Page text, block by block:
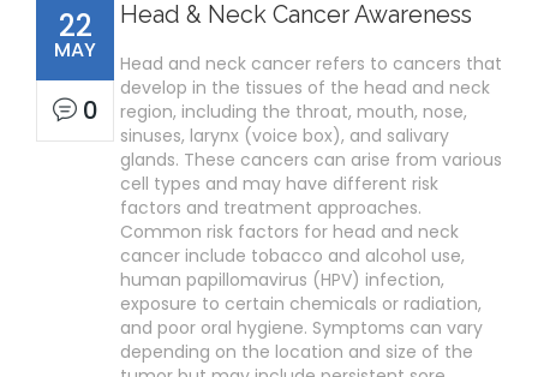
22
MAY
0
Head & Neck Cancer Awareness
Head and neck cancer refers to cancers that
develop in the tissues of the head and neck
region, including the throat, mouth, nose,
sinuses, larynx (voice box), and salivary
glands. These cancers can arise from various
cell types and may have different risk
factors and treatment approaches.
Common risk factors for head and neck
cancer include tobacco and alcohol use,
human papillomavirus (HPV) infection,
exposure to certain chemicals or radiation,
and poor oral hygiene. Symptoms can vary
depending on the location and size of the